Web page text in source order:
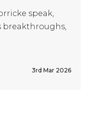
speak,
breakthroughs,
3rd Mar 2026